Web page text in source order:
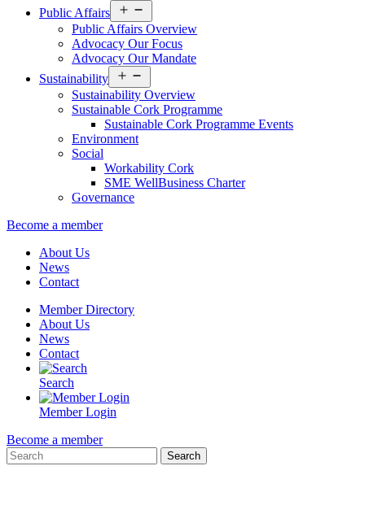
Public Affairs
menu
Public Affairs Overview
Advocacy Our Focus
Advocacy Our Mandate
Sustainability
menu
Sustainability Overview
Sustainable Cork Programme
Sustainable Cork Programme Events
Environment
Social
Workability Cork
SME WellBusiness Charter
Governance
Become a member
About Us
News
Contact
Member Directory
About Us
News
Contact
Search
Member Login
Become a member